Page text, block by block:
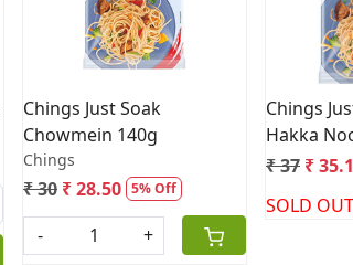
Chings Just Soak
Chowmein 140g
Chings
₹ 30 ₹ 28.50 5% Off
- +
Chings
Hakka
₹ 37 ₹
SOLD OUT